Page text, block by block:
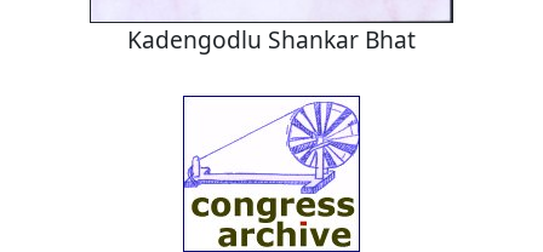
Kadengodlu Shankar Bhat